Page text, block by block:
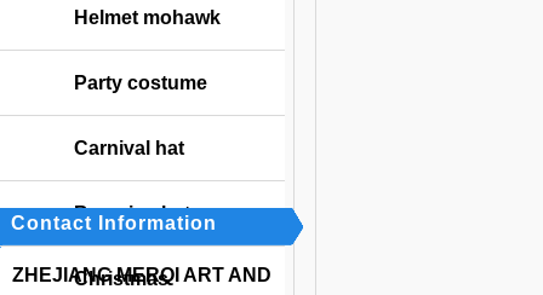
ZHEJIANG MERQI ART AND
Helmet mohawk
Party costume
Carnival hat
Bavarian hat
Christmas
Contact Information